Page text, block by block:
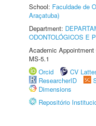
School: Faculdade de
Araçatuba)
Department:
ODONTOLÓGICOS E
Academic
MS-5.1
Orcid
CV
ResearcherID
Dimensions
Repositório